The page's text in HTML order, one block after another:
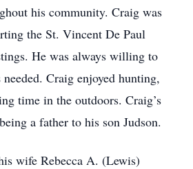
his community. Craig was
the St. Vincent De Paul
He was always willing to
Craig enjoyed hunting,
time in the outdoors. Craig’s
a father to his son Judson.
wife Rebecca A. (Lewis)